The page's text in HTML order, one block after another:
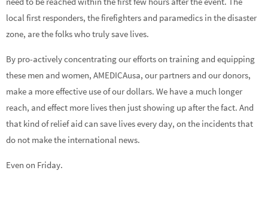
local first responders, the firefighters and paramedics in the disaster
zone, are the folks who truly save lives.
By pro-actively concentrating our efforts on training and equipping
these men and women, AMEDICAusa, our partners and our donors,
make a more effective use of our dollars. We have a much longer
reach, and effect more lives then just showing up after the fact. And
that kind of relief aid can save lives every day, on the incidents that
do not make the international news.
Even on Friday.